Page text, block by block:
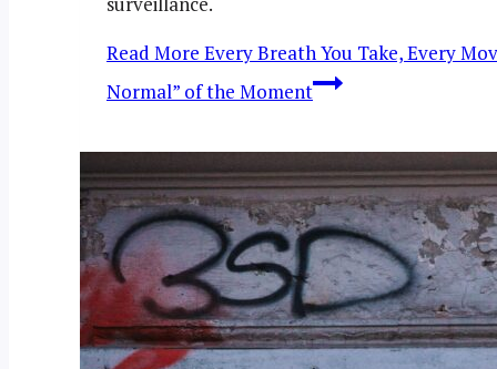
Read More Every Breath You Take, Every
Normal” of the Moment